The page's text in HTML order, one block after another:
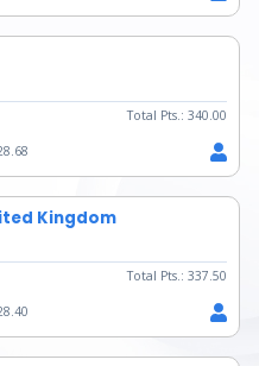
Total Pts.: 340.00
Kingdom
Total Pts.: 337.50